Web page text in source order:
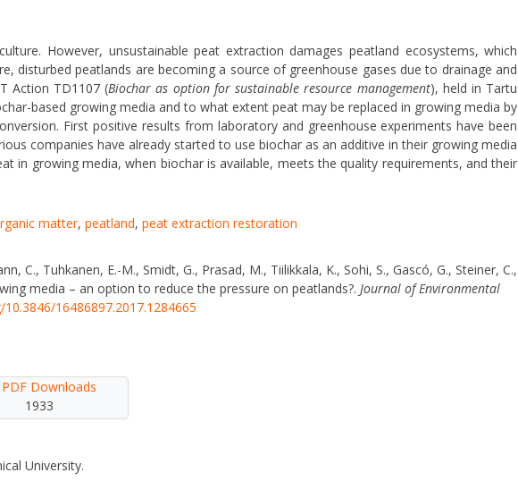
However, unsustainable peat extraction damages peatland ecosystems, which
disturbed peatlands are becoming a source of greenhouse gases due to drainage and
Action TD1107 (Biochar as option for sustainable resource management), held in Tartu
based growing media and to what extent peat may be replaced in growing media by
First positive results from laboratory and greenhouse experiments have been
companies have already started to use biochar as an additive in their growing media
in growing media, when biochar is available, meets the quality requirements, and their
matter, peatland, peat extraction restoration
C., Tuhkanen, E.-M., Smidt, G., Prasad, M., Tiilikkala, K., Sohi, S., Gascó, G., Steiner, C.,
media – an option to reduce the pressure on peatlands?. Journal of Environmental
16486897.2017.1284665
PDF Downloads
1933
University.